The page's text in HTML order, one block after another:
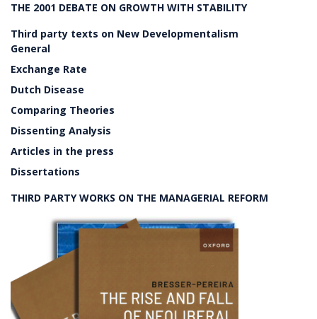
THE 2001 DEBATE ON GROWTH WITH STABILITY
Third party texts on New Developmentalism
General
Exchange Rate
Dutch Disease
Comparing Theories
Dissenting Analysis
Articles in the press
Dissertations
THIRD PARTY WORKS ON THE MANAGERIAL REFORM